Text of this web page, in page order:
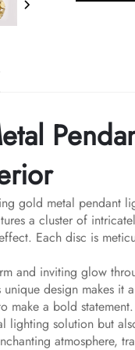
gold metal pendant
a cluster of
Each disc is
and inviting glow
design makes
make a bold statement.
lighting solution but
atmosphere,